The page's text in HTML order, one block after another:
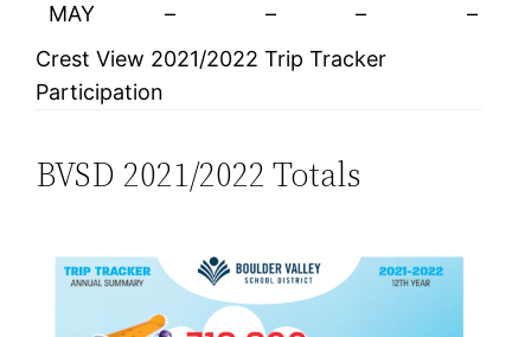
MAY – – –
–
Crest View 2021/2022 Trip Tracker
Participation
BVSD 2021/2022 Totals